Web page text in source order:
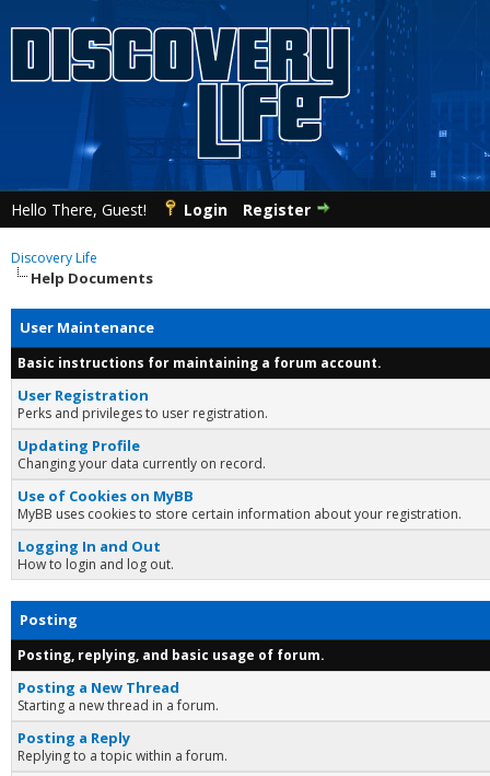
Hello There, Guest! Login Register
Discovery Life
Help Documents
User Maintenance
Basic instructions for maintaining a forum account.
User Registration
Perks and privileges to user registration.
Updating Profile
Changing your data currently on record.
Use of Cookies on MyBB
MyBB uses cookies to store certain information about your registration.
Logging In and Out
How to login and log out.
Posting
Posting, replying, and basic usage of forum.
Posting a New Thread
Starting a new thread in a forum.
Posting a Reply
Replying to a topic within a forum.